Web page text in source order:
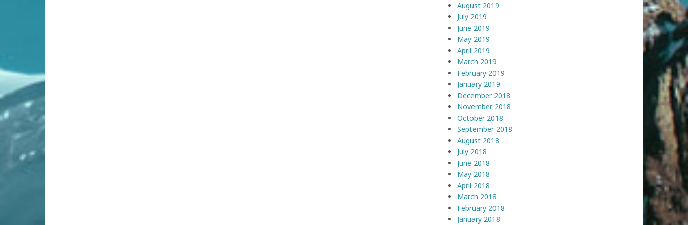
August 2019
July 2019
June 2019
May 2019
April 2019
March 2019
February 2019
January 2019
December 2018
November 2018
October 2018
September 2018
August 2018
July 2018
June 2018
May 2018
April 2018
March 2018
February 2018
January 2018